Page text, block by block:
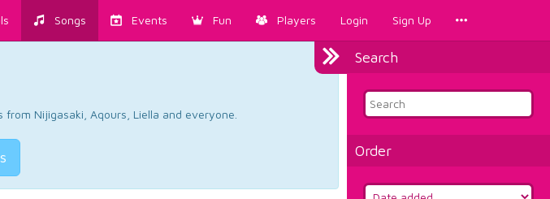
Songs Events Fun Players Login Sign Up
Search
Order
Nijigasaki, Aqours, Liella and everyone.